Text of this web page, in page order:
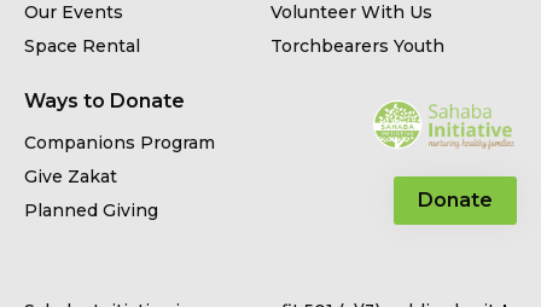
Our Events
Space Rental
Volunteer With Us
Torchbearers Youth
Ways to Donate
Companions Program
Give Zakat
Planned Giving
Donate